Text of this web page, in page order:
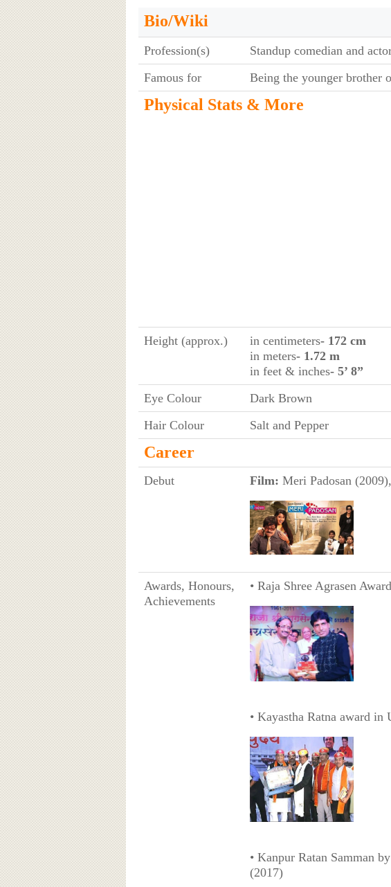
Bio/Wiki
Profession(s)
Standup comedian and
Famous for
Being the younger brother
Physical Stats & More
Height (approx.) in centimeters- 172 cm
in meters- 1.72 m
in feet & inches- 5’ 8”
Eye Colour
Dark Brown
Hair Colour
Salt and Pepper
Career
Debut Film: Meri Padosan
Awards, Honours,
Achievements
• Raja Shree Agrasen
• Kayastha Ratna award in
• Kanpur Ratan Samman
(2017)